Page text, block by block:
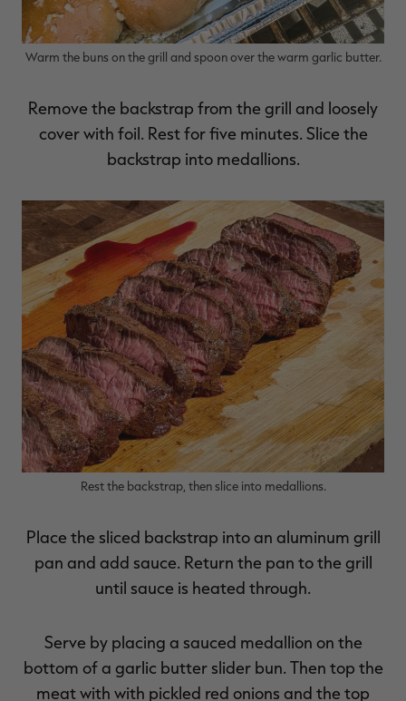
Warm the buns on the grill and spoon over the warm garlic butter.
Remove the backstrap from the grill and loosely
cover with foil. Rest for five minutes. Slice the
backstrap into medallions.
Rest the backstrap, then slice into medallions.
Place the sliced backstrap into an aluminum grill
pan and add sauce. Return the pan to the grill
until sauce is heated through.
Serve by placing a sauced medallion on the
bottom of a garlic butter slider bun. Then top the
meat with with pickled red onions and the top